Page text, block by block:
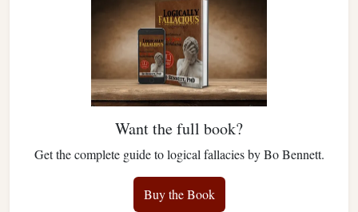
Want the full book?
Get the complete guide to logical fallacies by Bo Bennett.
Buy the Book